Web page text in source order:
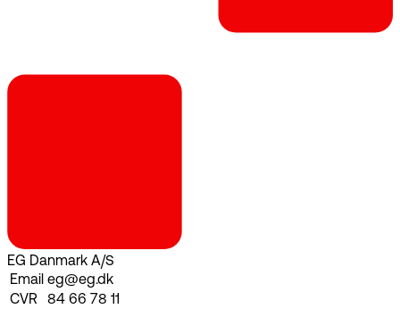
EG Danmark A/S
Email eg@eg.dk
CVR
84 66 78 11